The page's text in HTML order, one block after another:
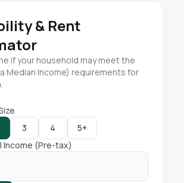
& Rent
if your household may meet the
Median Income) requirements for
3 4
5+
Income (Pre-tax)